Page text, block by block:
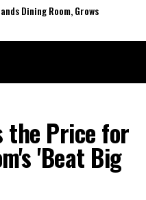
Dining Room, Grows
the Price for
'Beat Big